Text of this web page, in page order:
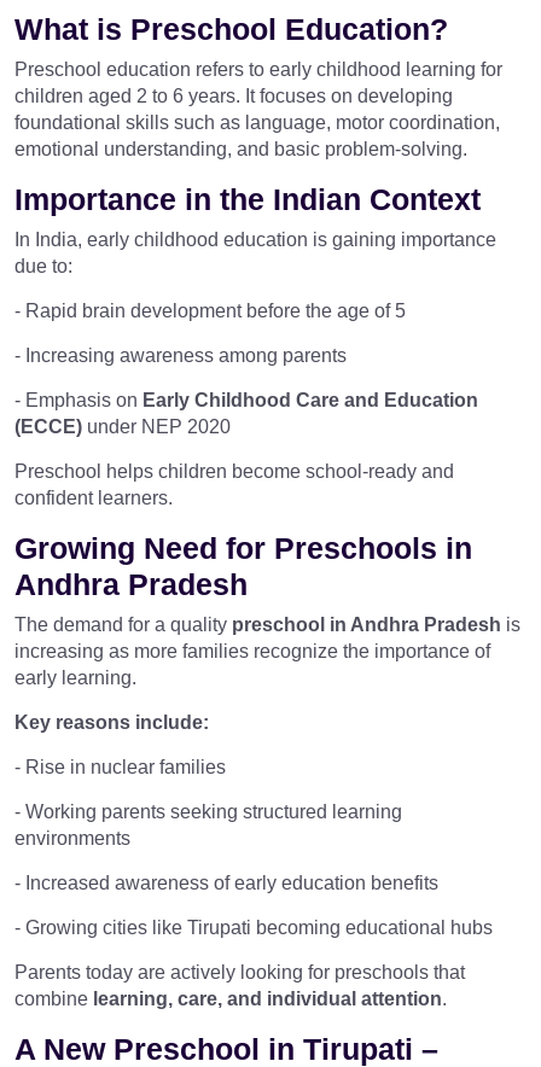
What is Preschool Education?
Preschool education refers to early childhood learning for
children aged 2 to 6 years. It focuses on developing
foundational skills such as language, motor coordination,
emotional understanding, and basic problem-solving.
Importance in the Indian Context
In India, early childhood education is gaining importance
due to:
- Rapid brain development before the age of 5
- Increasing awareness among parents
- Emphasis on Early Childhood Care and Education
(ECCE) under NEP 2020
Preschool helps children become school-ready and
confident learners.
Growing Need for Preschools in
Andhra Pradesh
The demand for a quality preschool in Andhra Pradesh is
increasing as more families recognize the importance of
early learning.
Key reasons include:
- Rise in nuclear families
- Working parents seeking structured learning
environments
- Increased awareness of early education benefits
- Growing cities like Tirupati becoming educational hubs
Parents today are actively looking for preschools that
combine learning, care, and individual attention.
A New Preschool in Tirupati –